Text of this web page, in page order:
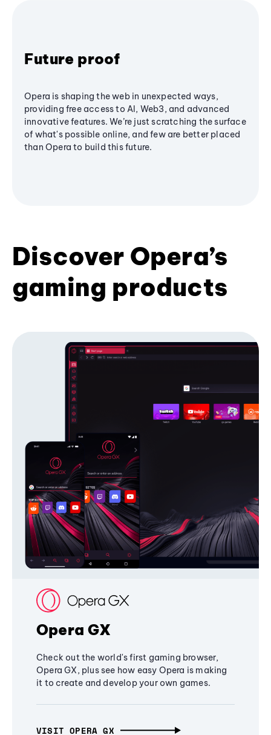
Future proof
Opera is shaping the web in unexpected ways,
providing free access to AI, Web3, and advanced
innovative features. We’re just scratching the surface
of what's possible online, and few are better placed
than Opera to build this future.
Discover Opera’s
gaming products
Opera GX
Check out the world's first gaming browser,
Opera GX, plus see how easy Opera is making
it to create and develop your own games.
VISIT OPERA GX